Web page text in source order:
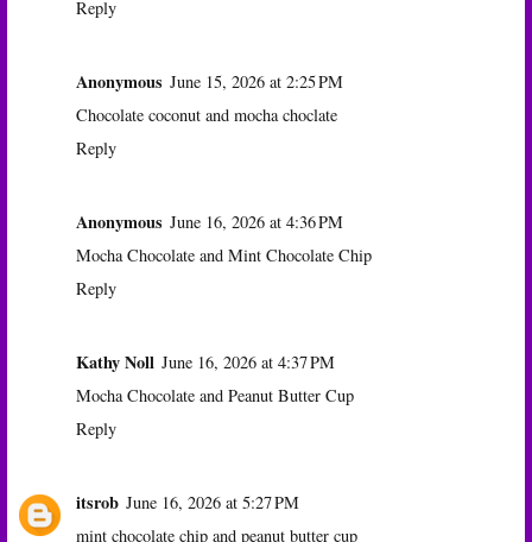
Reply
Anonymous June 15, 2026 at 2:25 PM
Chocolate coconut and mocha choclate
Reply
Anonymous June 16, 2026 at 4:36 PM
Mocha Chocolate and Mint Chocolate Chip
Reply
Kathy Noll June 16, 2026 at 4:37 PM
Mocha Chocolate and Peanut Butter Cup
Reply
itsrob June 16, 2026 at 5:27 PM
mint chocolate chip and peanut butter cup